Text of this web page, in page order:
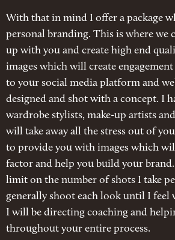
With that in mind I offer a package
personal branding. This is where we
up with you and create high end
images which will create
to your social media platform and
designed and shot with a concept. I
wardrobe stylists, make-up artists
will take away all the stress out of
to provide you with images which
factor and help you build your
limit on the number of shots I take
generally shoot each look until I feel
I will be directing coaching and
throughout your entire process.